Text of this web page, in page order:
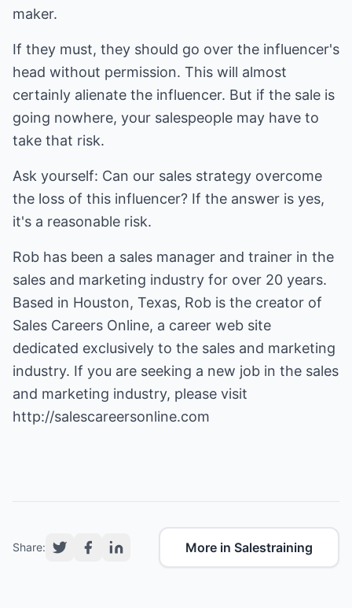
maker.
If they must, they should go over the influencer's
head without permission. This will almost
certainly alienate the influencer. But if the sale is
going nowhere, your salespeople may have to
take that risk.
Ask yourself: Can our sales strategy overcome
the loss of this influencer? If the answer is yes,
it's a reasonable risk.
Rob has been a sales manager and trainer in the
sales and marketing industry for over 20 years.
Based in Houston, Texas, Rob is the creator of
Sales Careers Online, a career web site
dedicated exclusively to the sales and marketing
industry. If you are seeking a new job in the sales
and marketing industry, please visit
http://salescareersonline.com
Share: More in Salestraining